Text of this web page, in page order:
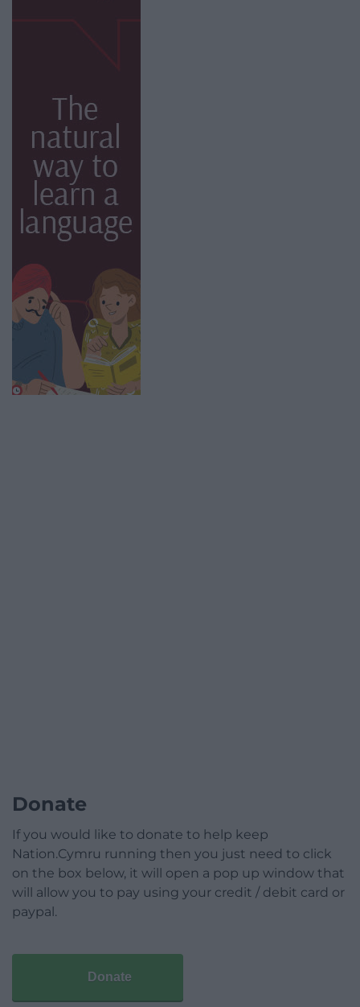
Donate
If you would like to donate to help keep
Nation.Cymru running then you just need to click
on the box below, it will open a pop up window that
will allow you to pay using your credit / debit card or
paypal.
Donate